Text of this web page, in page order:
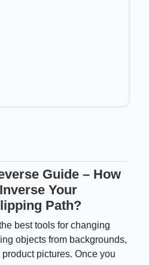
Guide – How
Your
Path?
best tools for changing
objects from backgrounds,
pictures. Once you